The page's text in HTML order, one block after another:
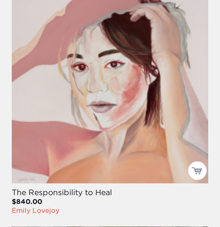
The Responsibility to Heal
$840.00
Emily Lovejoy